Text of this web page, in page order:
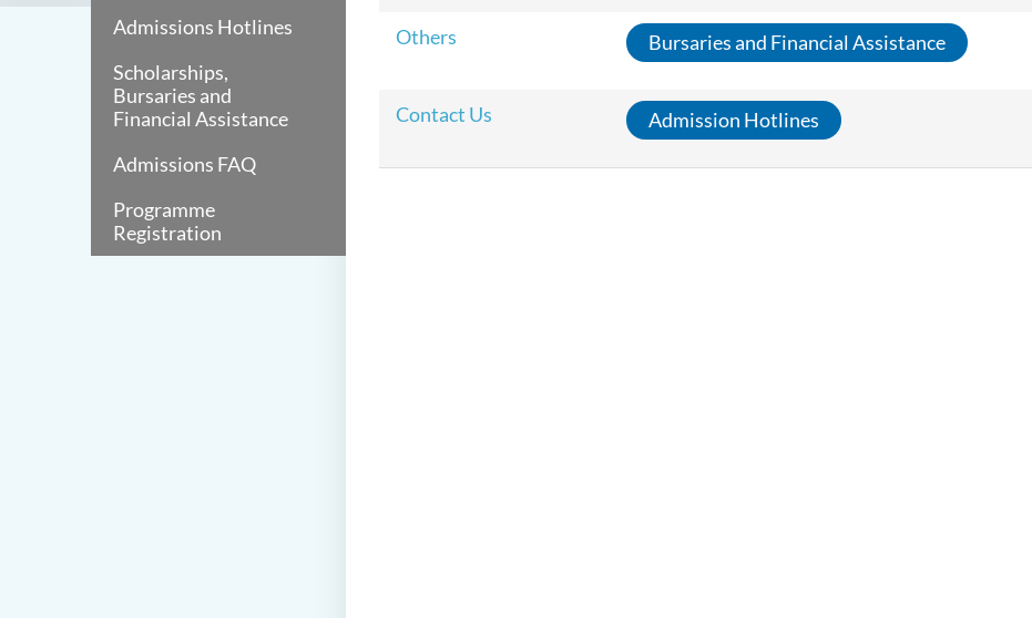
Admissions Hotlines
Scholarships,
Bursaries and
Financial Assistance
Admissions FAQ
Programme
Registration
Others Bursaries and Financial Assistance
Contact Us Admission Hotlines